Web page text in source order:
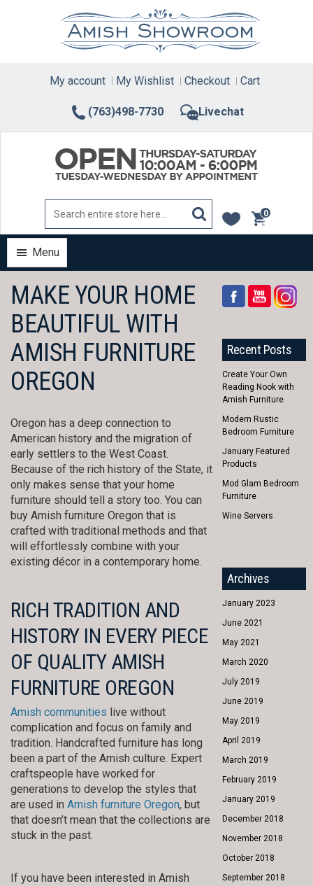
(763)498-7730 Livechat
My account My Wishlist Checkout Cart
0
items
Menu
MAKE YOUR HOME
BEAUTIFUL WITH
AMISH FURNITURE
OREGON
Oregon has a deep connection to
American history and the migration of
early settlers to the West Coast.
Because of the rich history of the State, it
only makes sense that your home
furniture should tell a story too. You can
buy Amish furniture Oregon that is
crafted with traditional methods and that
will effortlessly combine with your
existing décor in a contemporary home.
RICH TRADITION AND
HISTORY IN EVERY PIECE
OF QUALITY AMISH
FURNITURE OREGON
Amish communities live without
complication and focus on family and
tradition. Handcrafted furniture has long
been a part of the Amish culture. Expert
craftspeople have worked for
generations to develop the styles that
are used in Amish furniture Oregon, but
that doesn’t mean that the collections are
stuck in the past.
If you have been interested in Amish
Recent Posts
Create Your Own
Reading Nook with
Amish Furniture
Modern Rustic
Bedroom Furniture
January Featured
Products
Mod Glam Bedroom
Furniture
Wine Servers
Archives
January 2023
June 2021
May 2021
March 2020
July 2019
June 2019
May 2019
April 2019
March 2019
February 2019
January 2019
December 2018
November 2018
October 2018
September 2018